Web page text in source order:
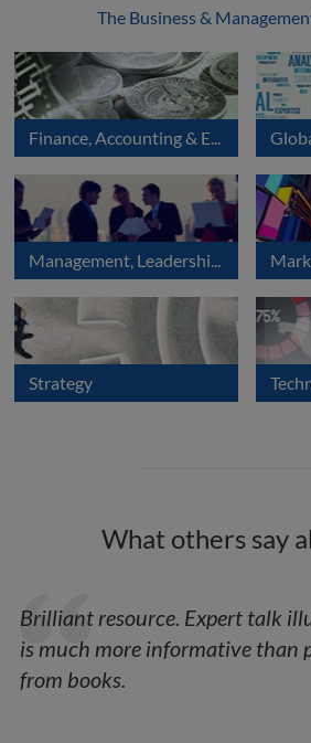
The Business &
Strategy
What others say
Brilliant resource. Expert talk
is much more informative than
from books.